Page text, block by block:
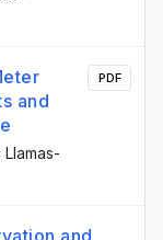
and
Llamas-
PDF